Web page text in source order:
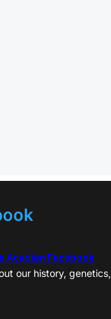
Acadian Facebook
our history, genetics,